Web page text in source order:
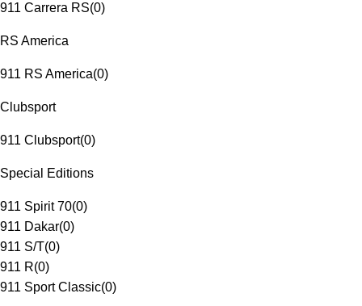
911 Carrera RS(0)
RS America
911 RS America(0)
Clubsport
911 Clubsport(0)
Special Editions
911 Spirit 70(0)
911 Dakar(0)
911 S/T(0)
911 R(0)
911 Sport Classic(0)